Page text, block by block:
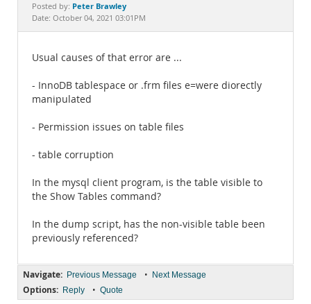
Posted by: Peter Brawley
Date: October 04, 2021 03:01PM
Usual causes of that error are ...
- InnoDB tablespace or .frm files e=were diorectly
manipulated
- Permission issues on table files
- table corruption
In the mysql client program, is the table visible to
the Show Tables command?
In the dump script, has the non-visible table been
previously referenced?
Navigate: Previous Message • Next Message
Options: Reply • Quote